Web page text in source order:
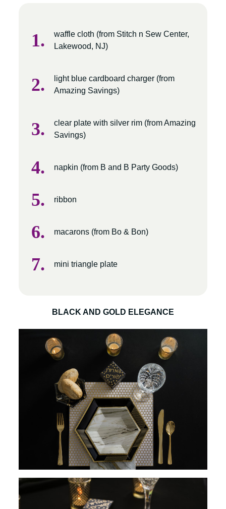
waffle cloth (from Stitch n Sew Center,
Lakewood, NJ)
light blue cardboard charger (from
Amazing Savings)
clear plate with silver rim (from Amazing
Savings)
napkin (from B and B Party Goods)
ribbon
macarons (from Bo & Bon)
mini triangle plate
BLACK AND GOLD ELEGANCE